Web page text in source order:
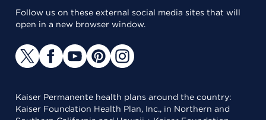
Follow us on these external social media sites that will
open in a new browser window.
Kaiser Permanente health plans around the country:
Kaiser Foundation Health Plan, Inc., in Northern and